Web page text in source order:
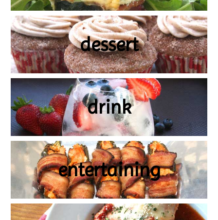
dessert
drink
entertaining